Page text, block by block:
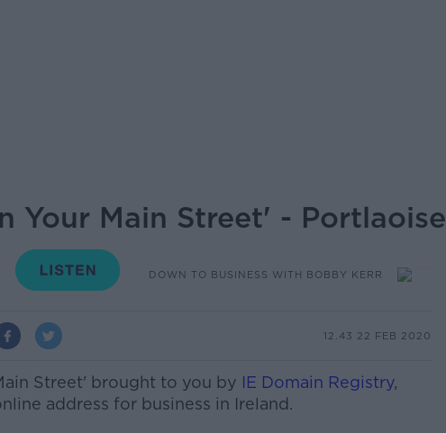
Your Main Street' - Portlaoise
DOWN TO BUSINESS WITH BOBBY KERR
12.43 22 FEB 2020
Street' brought to you by IE Domain Registry,
address for business in Ireland.